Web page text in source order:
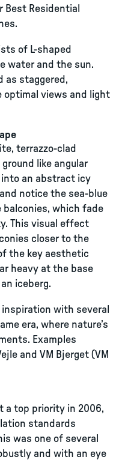
Residential
of L-shaped
water and the sun.
as staggered,
optimal views and light
terrazzo-clad
like angular
an abstract icy
notice the sea-blue
which fade
This visual effect
closer to the
the key aesthetic
heavy at the base
iceberg.
with several
era, where nature’s
Examples
and VM Bjerget (VM
a top priority in 2006,
standards
was one of several
and with an eye